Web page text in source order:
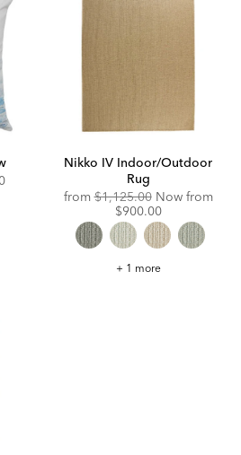
Nikko IV Indoor/Outdoor
Rug
fromOriginal
Price:
$1,125.00 Now from
Discounted
Price:
$900.00
Nikko
+ 1 more